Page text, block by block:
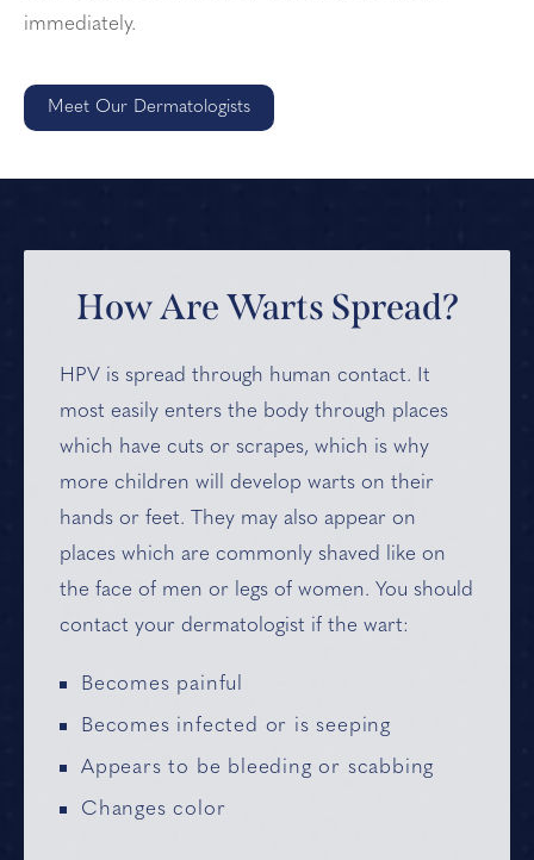
immediately.
Meet Our Dermatologists
How Are Warts Spread?
HPV is spread through human contact. It
most easily enters the body through places
which have cuts or scrapes, which is why
more children will develop warts on their
hands or feet. They may also appear on
places which are commonly shaved like on
the face of men or legs of women. You should
contact your dermatologist if the wart:
Becomes painful
Becomes infected or is seeping
Appears to be bleeding or scabbing
Changes color